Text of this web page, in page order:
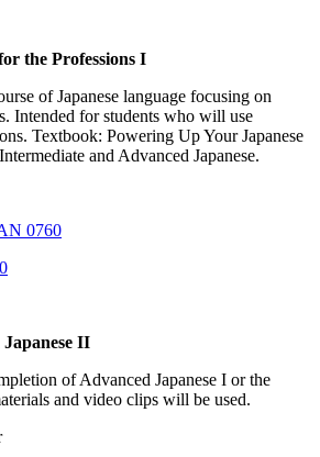
the Professions I
of Japanese language focusing on
Intended for students who will use
Textbook: Powering Up Your Japanese
and Advanced Japanese.
0760
II
of Advanced Japanese I or the
and video clips will be used.